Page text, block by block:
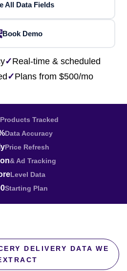
All Data Fields
Book Demo
✓Real-time & scheduled
✓Plans from $500/mo
Products Tracked
Data Accuracy
Price Refresh
& Ad Tracking
Level Data
Starting Plan
DELIVERY DATA WE